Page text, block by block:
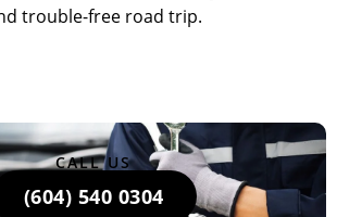
trouble-free road trip.
CALL US
(604) 540 0304